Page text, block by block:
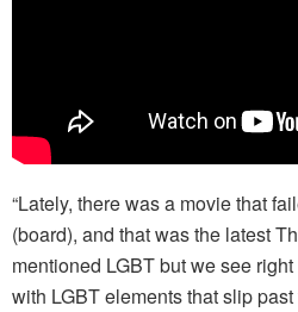
“Lately, there was a movie that
(board), and that was the latest
mentioned LGBT but we see
with LGBT elements that slip